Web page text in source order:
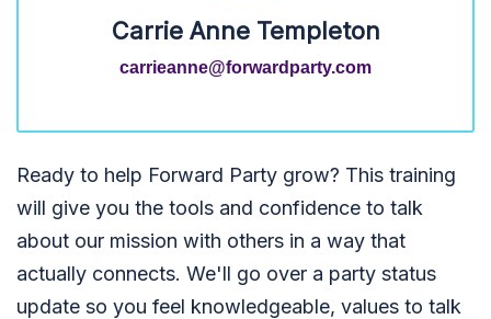
Carrie Anne Templeton
carrieanne@forwardparty.com
Ready to help Forward Party grow? This training
will give you the tools and confidence to talk
about our mission with others in a way that
actually connects. We'll go over a party status
update so you feel knowledgeable, values to talk